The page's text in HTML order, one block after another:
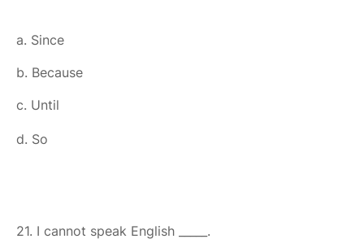
a. Since
b. Because
c. Until
d. So
21. I cannot speak English _____.